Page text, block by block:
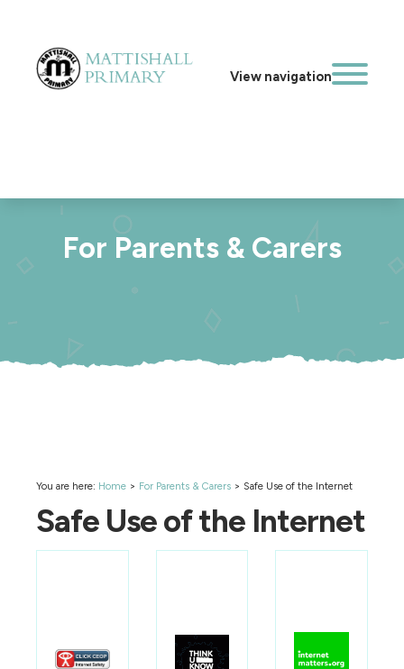
View navigation
For Parents & Carers
You are here: Home > For Parents & Carers > Safe Use of the Internet
Safe Use of the Internet